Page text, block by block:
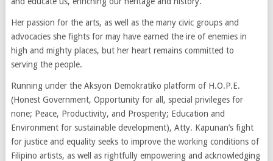
Her passion for the arts, as well as the many civic groups and
advocacies she fights for may have earned the ire of enemies in
high and mighty places, but her heart remains committed to
serving the people.
Running under the Aksyon Demokratiko platform of H.O.P.E.
(Honest Government, Opportunity for all, special privileges for
none; Peace, Productivity, and Prosperity; Education and
Environment for sustainable development), Atty. Kapunan’s fight
for justice and equality seeks to improve the working conditions of
Filipino artists, as well as rightfully empowering and acknowledging